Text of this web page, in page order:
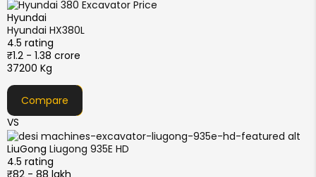
Hyundai
Hyundai HX380L
4.5 rating
₹1.2 - 1.38 crore
37200 Kg
Compare
VS
LiuGong Liugong 935E HD
4.5 rating
₹82 - 88 lakh